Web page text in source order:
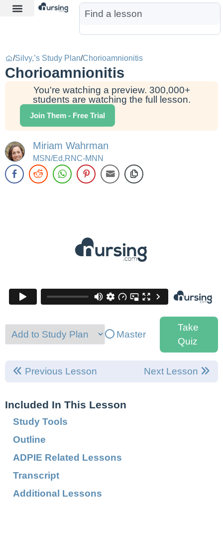
/Silvy,’s Study Plan/Chorioamnionitis
Chorioamnionitis
You're watching a preview. 300,000+
students are watching the full lesson.
Join Them - Free Trial
Miriam Wahrman
MSN/Ed,RNC-MNN
Master
Take
Quiz
Previous Lesson Next Lesson
Included In This Lesson
Study Tools
Outline
ADPIE Related Lessons
Transcript
Additional Lessons